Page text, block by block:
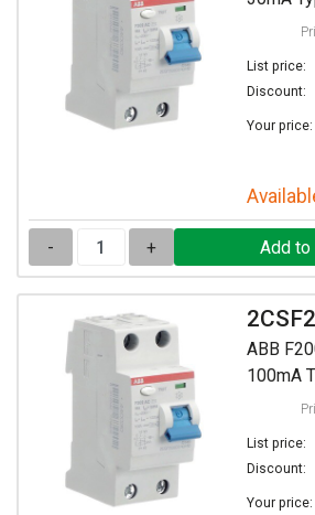
List price:
Discount:
Your price:
- +
ABB
100mA
List price:
Discount:
Your price: